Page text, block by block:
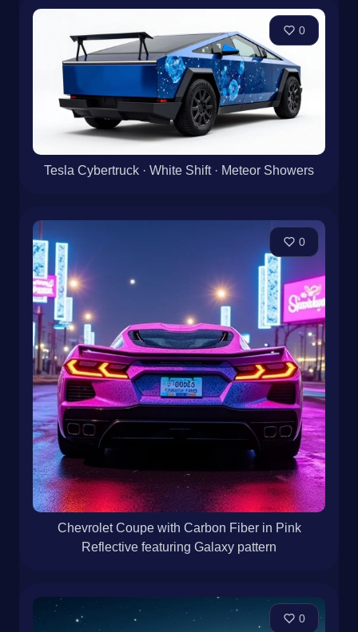
0
Tesla Cybertruck · White Shift · Meteor Showers
0
Chevrolet Coupe with Carbon Fiber in Pink
Reflective featuring Galaxy pattern
0